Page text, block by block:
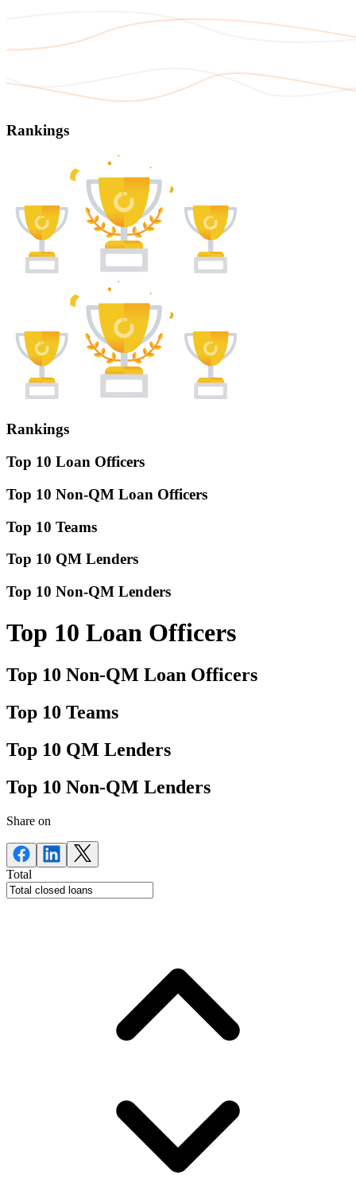
Rankings
Rankings
Top 10 Loan Officers
Top 10 Non-QM Loan Officers
Top 10 Teams
Top 10 QM Lenders
Top 10 Non-QM Lenders
Top 10 Loan Officers
Top 10 Non-QM Loan Officers
Top 10 Teams
Top 10 QM Lenders
Top 10 Non-QM Lenders
Share on
Total